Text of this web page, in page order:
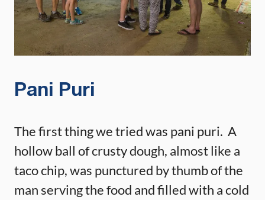
Pani Puri
The first thing we tried was pani puri. A
hollow ball of crusty dough, almost like a
taco chip, was punctured by thumb of the
man serving the food and filled with a cold